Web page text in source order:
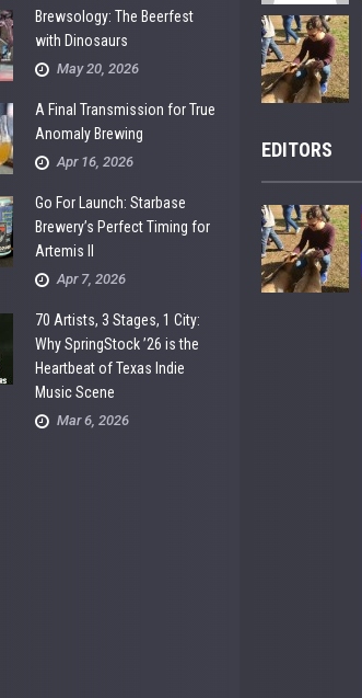
Brewsology: The Beerfest
with Dinosaurs
May 20, 2026
A Final Transmission for True
Anomaly Brewing
Apr 16, 2026
Go For Launch: Starbase
Brewery’s Perfect Timing for
Artemis II
Apr 7, 2026
70 Artists, 3 Stages, 1 City:
Why SpringStock ’26 is the
Heartbeat of Texas Indie
Music Scene
Mar 6, 2026
EDITORS